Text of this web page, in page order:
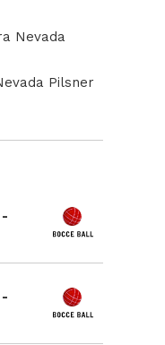
Nevada
Pilsner